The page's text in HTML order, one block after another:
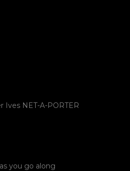
Ives NET-A-PORTER
you go along